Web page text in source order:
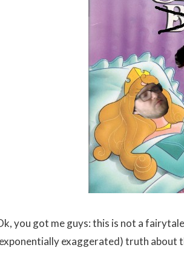
you got me guys: this is not a
exaggerated) truth about